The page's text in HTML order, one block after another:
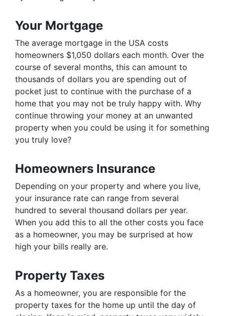
Your Mortgage
The average mortgage in the USA costs
homeowners $1,050 dollars each month. Over the
course of several months, this can amount to
thousands of dollars you are spending out of
pocket just to continue with the purchase of a
home that you may not be truly happy with. Why
continue throwing your money at an unwanted
property when you could be using it for something
you truly love?
Homeowners Insurance
Depending on your property and where you live,
your insurance rate can range from several
hundred to several thousand dollars per year.
When you add this to all the other costs you face
as a homeowner, you may be surprised at how
high your bills really are.
Property Taxes
As a homeowner, you are responsible for the
property taxes for the home up until the day of